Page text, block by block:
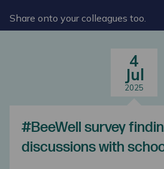
Share onto your colleagues too.
4
Jul
2025
#BeeWell survey
discussions with